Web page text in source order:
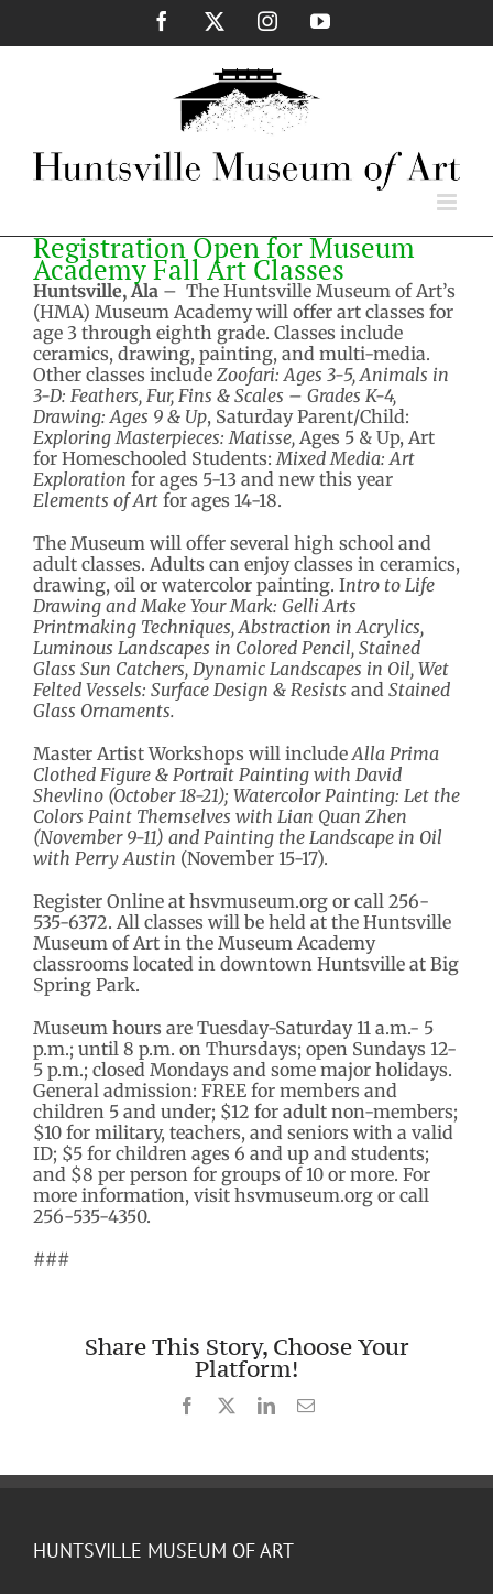
content
Facebook InstagramYouTube
Registration Open for Museum
Academy Fall Art Classes
Huntsville, Ala – The Huntsville Museum of Art’s
(HMA) Museum Academy will offer art classes for
age 3 through eighth grade. Classes include
ceramics, drawing, painting, and multi-media.
Other classes include Zoofari: Ages 3-5, Animals in
3-D: Feathers, Fur, Fins & Scales – Grades K-4,
Drawing: Ages 9 & Up, Saturday Parent/Child:
Exploring Masterpieces: Matisse, Ages 5 & Up, Art
for Homeschooled Students:Mixed Media: Art
Exploration for ages 5-13 and new this year
Elements of Art for ages 14-18.
The Museum will offer several high school and
adult classes. Adults can enjoy classes in ceramics,
drawing, oil or watercolor painting. Intro to Life
Drawing and Make Your Mark: Gelli Arts
Printmaking Techniques, Abstraction in Acrylics,
Luminous Landscapes in Colored Pencil, Stained
Glass Sun Catchers, Dynamic Landscapes in Oil, Wet
Felted Vessels: Surface Design & Resists and Stained
Glass Ornaments.
Master Artist Workshops will includeAlla Prima
Clothed Figure & Portrait Painting with David
Shevlino (October 18-21); Watercolor Painting: Let the
Colors Paint Themselves with Lian Quan Zhen
(November 9-11) and Painting the Landscape in Oil
with Perry Austin (November 15-17).
Register Online at hsvmuseum.org or call 256-
535-6372. All classes will be held at the Huntsville
Museum of Art in the Museum Academy
classrooms located in downtown Huntsville at Big
Spring Park.
Museum hours are Tuesday-Saturday 11 a.m.- 5
p.m.; until 8 p.m. on Thursdays; open Sundays 12-
5 p.m.; closed Mondays and some major holidays.
General admission: FREE for members and
children 5 and under; $12 for adult non-members;
$10 for military, teachers, and seniors with a valid
ID; $5 for children ages 6 and up and students;
and $8 per person for groups of 10 or more. For
more information, visit hsvmuseum.org or call
256-535-4350.
###
Share This Story, Choose Your
Platform!
Facebook LinkedInEmail
HUNTSVILLE MUSEUM OF ART